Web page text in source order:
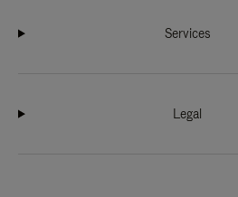
Services
Legal